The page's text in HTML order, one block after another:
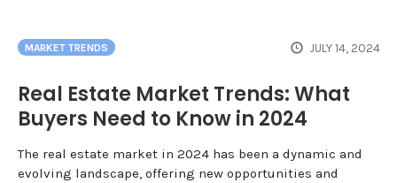
MARKET TRENDS JULY 14, 2024
Real Estate Market Trends: What
Buyers Need to Know in 2024
The real estate market in 2024 has been a dynamic and
evolving landscape, offering new opportunities and